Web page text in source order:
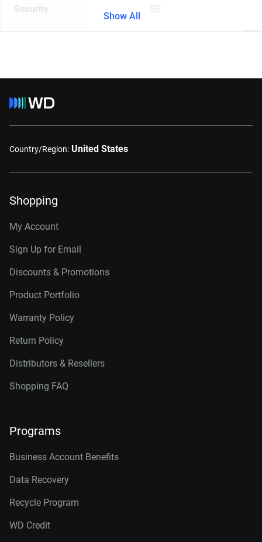
Security SE
Show All
Country/Region: United States
Shopping
My Account
Sign Up for Email
Discounts & Promotions
Product Portfolio
Warranty Policy
Return Policy
Distributors & Resellers
Shopping FAQ
Programs
Business Account Benefits
Data Recovery
Recycle Program
WD Credit